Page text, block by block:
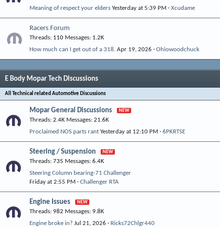
Meaning of respect your elders Yesterday at 5:39 PM Xcudame
Racers Forum
Threads 110 Messages 1.2K
How much can I get out of a 318. Apr 19, 2026 Ohiowoodchuck
E Body Mopar Tech Discussions
All Technical related Automotive Discussions
Mopar General Discussions
Threads 2.4K Messages 21.6K
Proclaimed NOS parts rant Yesterday at 12:10 PM 6PKRTSE
Steering / Suspension
Threads 735 Messages 6.4K
Steering Column bearing-71 Challenger
Friday at 2:55 PM
Challenger RTA
Engine Issues
Threads 982 Messages 9.8K
Engine broke in? Jul 21, 2026 Ricks72Chlgr440